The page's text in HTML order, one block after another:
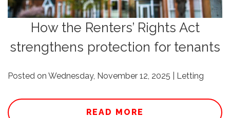
How the Renters’ Rights Act
strengthens protection for tenants
Posted on Wednesday, November 12, 2025 | Letting
READ MORE